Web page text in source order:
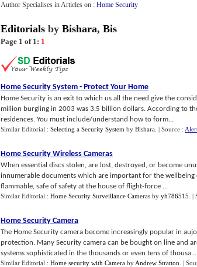
Author Specialises in Articles on : Home Security
Editorials by Bishara, Bis
Page 1 of 1: 1
Home Security System - Protect Your Home
Home Security is an exit to which us all the need give the
million burgling in 2003 was 3.5 billion dollars. According to
residences. You must include/understand how to form...
Similar Editorial : Selecting a Security System by Bishara | Source :
Home Security Wireless Cameras
When essential discs stolen, are lost, destroyed, or become
innumerable documents which are important for the
flammable, safe of safety at the house of flight-force ...
Similar Editorial : Home Security Surveillance Cameras by yh786515 |
Home Security Camera
The Home Security camera become increasingly popular in
protection. Many Security camera can be bought on line and
systems sophisticated in the thousands or even tens of thousa...
Similar Editorial : Home security with Camera by Andrew Stratton |